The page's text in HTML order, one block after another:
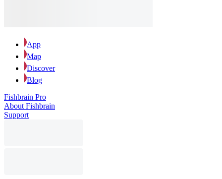
App
Map
Discover
Blog
Fishbrain Pro
About Fishbrain
Support